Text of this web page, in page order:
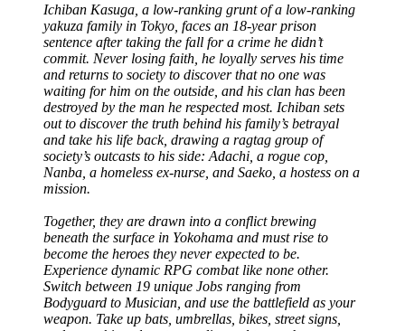
Ichiban Kasuga, a low-ranking grunt of a low-ranking
yakuza family in Tokyo, faces an 18-year prison
sentence after taking the fall for a crime he didn’t
commit. Never losing faith, he loyally serves his time
and returns to society to discover that no one was
waiting for him on the outside, and his clan has been
destroyed by the man he respected most. Ichiban sets
out to discover the truth behind his family’s betrayal
and take his life back, drawing a ragtag group of
society’s outcasts to his side: Adachi, a rogue cop,
Nanba, a homeless ex-nurse, and Saeko, a hostess on a
mission.
Together, they are drawn into a conflict brewing
beneath the surface in Yokohama and must rise to
become the heroes they never expected to be.
Experience dynamic RPG combat like none other.
Switch between 19 unique Jobs ranging from
Bodyguard to Musician, and use the battlefield as your
weapon. Take up bats, umbrellas, bikes, street signs,